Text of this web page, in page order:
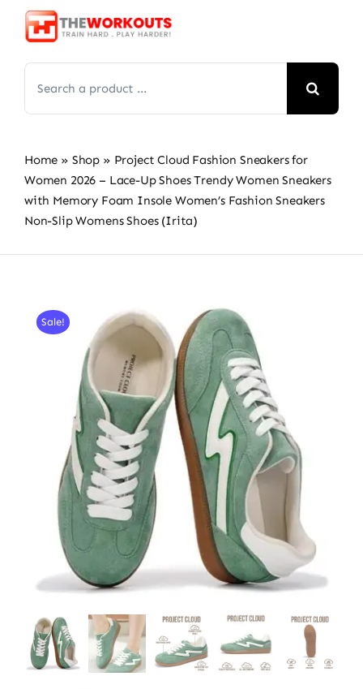
Skip
for:
Home » Shop » Project Cloud Fashion Sneakers for
Women 2026 – Lace-Up Shoes Trendy Women Sneakers
with Memory Foam Insole Women’s Fashion Sneakers
Non-Slip Womens Shoes (Irita)
Sale!